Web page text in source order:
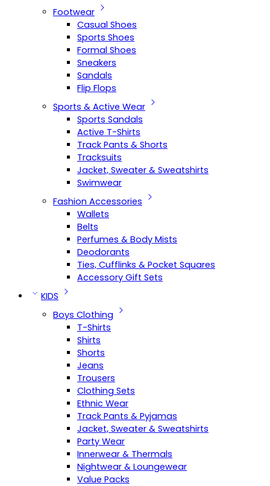
Footwear
Casual Shoes
Sports Shoes
Formal Shoes
Sneakers
Sandals
Flip Flops
Sports & Active Wear
Sports Sandals
Active T-Shirts
Track Pants & Shorts
Tracksuits
Jacket, Sweater & Sweatshirts
Swimwear
Fashion Accessories
Wallets
Belts
Perfumes & Body Mists
Deodorants
Ties, Cufflinks & Pocket Squares
Accessory Gift Sets
KIDS
Boys Clothing
T-Shirts
Shirts
Shorts
Jeans
Trousers
Clothing Sets
Ethnic Wear
Track Pants & Pyjamas
Jacket, Sweater & Sweatshirts
Party Wear
Innerwear & Thermals
Nightwear & Loungewear
Value Packs